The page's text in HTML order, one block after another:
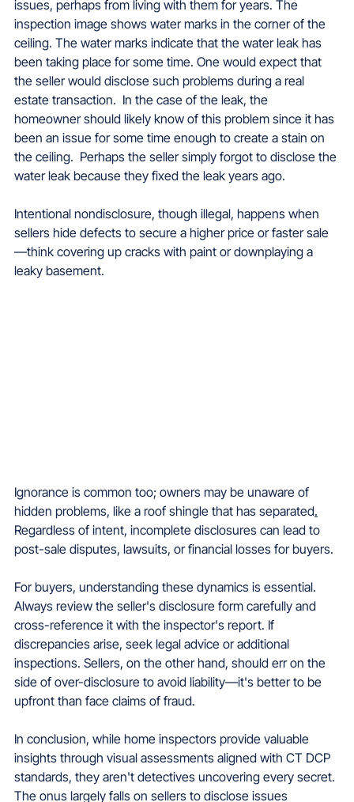
issues, perhaps from living with them for years. The
inspection image shows water marks in the corner of the
ceiling. The water marks indicate that the water leak has
been taking place for some time. One would expect that
the seller would disclose such problems during a real
estate transaction.  In the case of the leak, the
homeowner should likely know of this problem since it has
been an issue for some time enough to create a stain on
the ceiling.  Perhaps the seller simply forgot to disclose the
water leak because they fixed the leak years ago.
Intentional nondisclosure, though illegal, happens when
sellers hide defects to secure a higher price or faster sale
—think covering up cracks with paint or downplaying a
leaky basement.
Ignorance is common too; owners may be unaware of
hidden problems, like a roof shingle that has separated.
Regardless of intent, incomplete disclosures can lead to
post-sale disputes, lawsuits, or financial losses for buyers.
For buyers, understanding these dynamics is essential.
Always review the seller's disclosure form carefully and
cross-reference it with the inspector's report. If
discrepancies arise, seek legal advice or additional
inspections. Sellers, on the other hand, should err on the
side of over-disclosure to avoid liability—it's better to be
upfront than face claims of fraud.
In conclusion, while home inspectors provide valuable
insights through visual assessments aligned with CT DCP
standards, they aren't detectives uncovering every secret.
The onus largely falls on sellers to disclose issues